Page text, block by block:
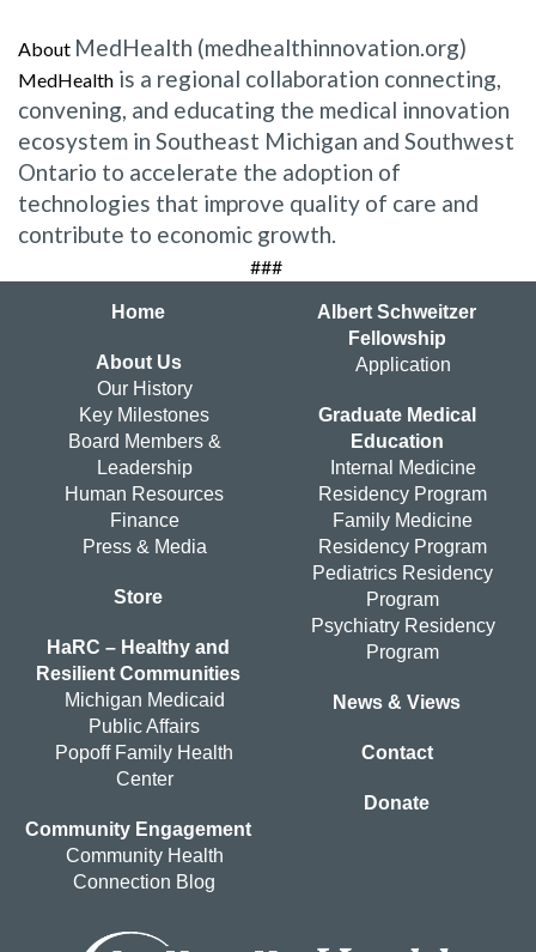
About MedHealth (medhealthinnovation.org)
MedHealth is a regional collaboration connecting,
convening, and educating the medical innovation
ecosystem in Southeast Michigan and Southwest
Ontario to accelerate the adoption of
technologies that improve quality of care and
contribute to economic growth.
###
Home
About Us
Our History
Key Milestones
Board Members &
Leadership
Human Resources
Finance
Press & Media
Store
HaRC – Healthy and
Resilient Communities
Michigan Medicaid
Public Affairs
Popoff Family Health
Center
Community Engagement
Community Health
Connection Blog
Albert Schweitzer
Fellowship
Application
Graduate Medical
Education
Internal Medicine
Residency Program
Family Medicine
Residency Program
Pediatrics Residency
Program
Psychiatry Residency
Program
News & Views
Contact
Donate